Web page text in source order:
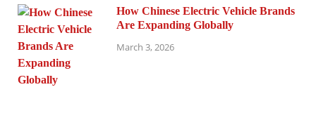
How Chinese Electric Vehicle Brands
Are Expanding Globally
March 3, 2026